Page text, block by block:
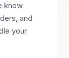
know
and
your